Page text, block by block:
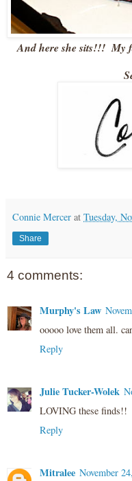
And here she sits!!! My
Connie Mercer at Tuesday,
Share
4 comments:
Murphy's Law
ooooo love them all.
Reply
Julie Tucker-Wolek
LOVING these finds!!
Reply
Mitralee November